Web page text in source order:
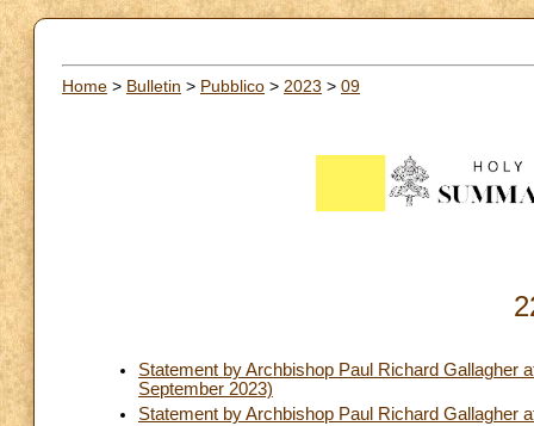
Home > Bulletin > Pubblico > 2023 > 09
Statement by Archbishop Paul Richard Gallagher
September 2023)
Statement by Archbishop Paul Richard Gallagher